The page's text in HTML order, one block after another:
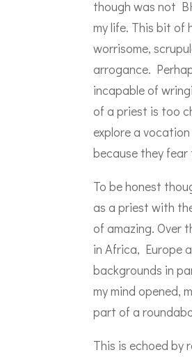
though was not
my life. This bit of
worrisome,
arrogance.
incapable of
of a priest is too
explore a
because they fear
To be honest
as a priest with
of amazing. Over
in Africa, Europe
backgrounds in
my mind opened,
part of a
This is echoed